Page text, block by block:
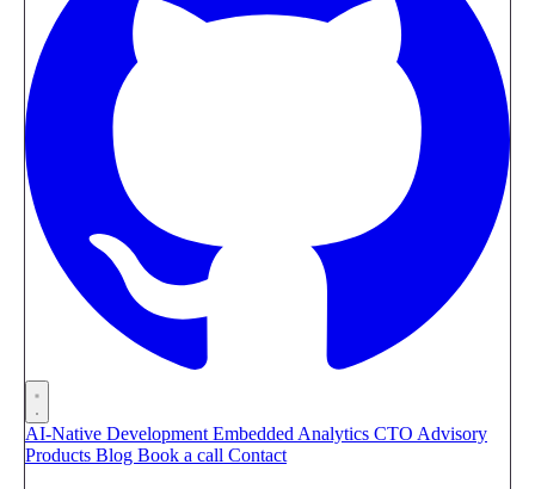
AI-Native Development Embedded Analytics CTO Advisory
Products Blog Book a call Contact